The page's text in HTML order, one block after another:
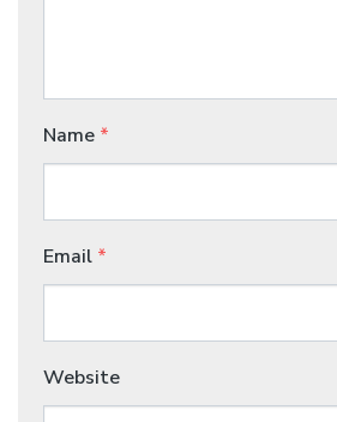
Name *
Email *
Website